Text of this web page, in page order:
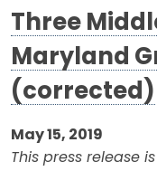
Three
Maryland
(corrected)
May 15, 2019
This press release